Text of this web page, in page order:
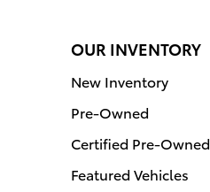
OUR INVENTORY
New Inventory
Pre-Owned
Certified Pre-Owned
Featured Vehicles